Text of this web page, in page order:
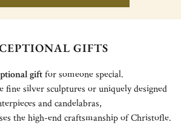
GIFTS
giftfor someone special.
fine silver sculptures or uniquely designed
and candelabras,
the high-end craftsmanship of Christofle.